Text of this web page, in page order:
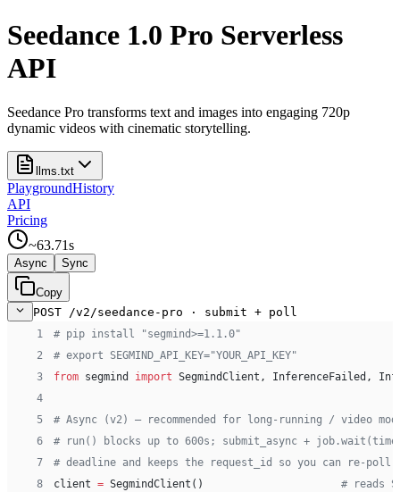
Seedance 1.0 Pro Serverless
API
Seedance Pro transforms text and images into engaging 720p
dynamic videos with cinematic storytelling.
llms.txt
PlaygroundHistory
API
Pricing
~63.71s
Async Sync
Copy
POST /v2/seedance-pro · submit + poll
1
# pip install "segmind>=1.1.0"
2
# export SEGMIND_API_KEY="YOUR_API_KEY"
3
from segmind import SegmindClient, InferenceFailed,
4
5
# Async (v2) — recommended for long-running / video
6
# run() blocks up to 600s; submit_async +
7
# deadline and keeps the request_id so you can re-
8
client = SegmindClient() # reads